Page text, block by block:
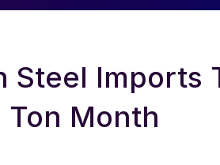
Steel Imports
Ton Month